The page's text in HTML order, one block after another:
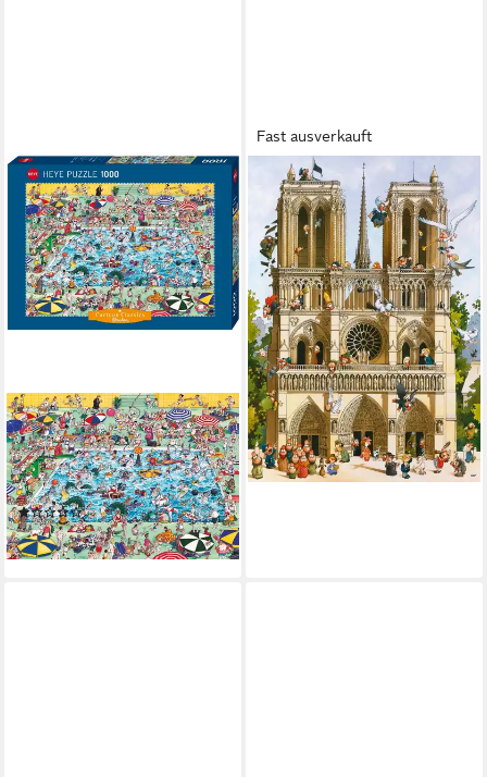
HEYE
Puzzle Cool Down!, Blachon,
1000 Puzzleteile, Made in
Germany
(1)
ab 21,13 €
lieferbar - in 2-3 Werktagen bei dir
Fast ausverkauft
HEYE
Puzzle Vive Notre Dame!,
Loup, 1000 Puzzleteile, Made
in Germany
ab 19,87 €
lieferbar - in 2-3 Werktagen bei dir